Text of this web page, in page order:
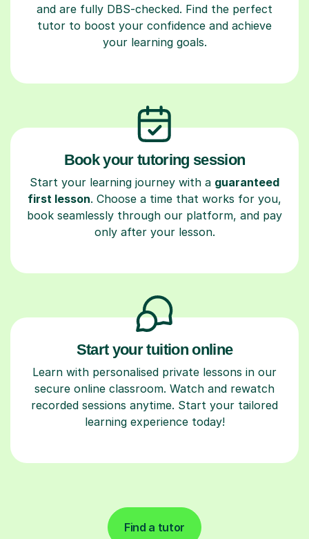
and are fully DBS-checked. Find the perfect
tutor to boost your confidence and achieve
your learning goals.
Book your tutoring session
Start your learning journey with a guaranteed
first lesson. Choose a time that works for you,
book seamlessly through our platform, and pay
only after your lesson.
Start your tuition online
Learn with personalised private lessons in our
secure online classroom. Watch and rewatch
recorded sessions anytime. Start your tailored
learning experience today!
Find a tutor